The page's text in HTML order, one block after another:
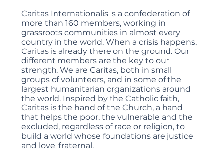
Caritas Internationalis is a confederation of
more than 160 members, working in
grassroots communities in almost every
country in the world. When a crisis happens,
Caritas is already there on the ground. Our
different members are the key to our
strength. We are Caritas, both in small
groups of volunteers, and in some of the
largest humanitarian organizations around
the world. Inspired by the Catholic faith,
Caritas is the hand of the Church, a hand
that helps the poor, the vulnerable and the
excluded, regardless of race or religion, to
build a world whose foundations are justice
and love. fraternal.